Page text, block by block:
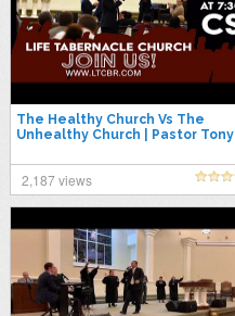
The Healthy Church Vs The
Unhealthy Church | Pastor Tony
2,187 views